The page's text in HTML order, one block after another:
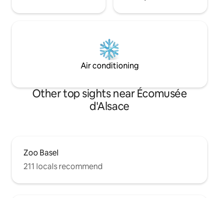
Air conditioning
Other top sights near Écomusée
d'Alsace
Zoo Basel
211 locals recommend